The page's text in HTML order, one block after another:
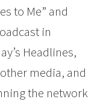
to Me” and
in
Headlines,
media, and
the network